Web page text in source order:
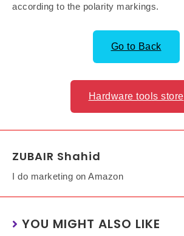
according to the polarity markings.
Go to Back
Hardware tools store
ZUBAIR Shahid
I do marketing on Amazon
YOU MIGHT ALSO LIKE